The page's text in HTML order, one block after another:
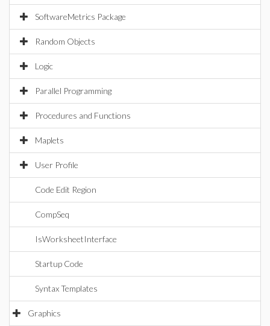
SoftwareMetrics Package
Random Objects
Logic
Parallel Programming
Procedures and Functions
Maplets
User Profile
Code Edit Region
CompSeq
IsWorksheetInterface
Startup Code
Syntax Templates
Graphics